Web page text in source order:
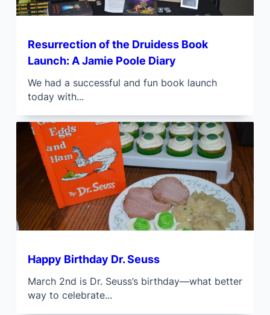
Resurrection of the Druidess Book
Launch: A Jamie Poole Diary
We had a successful and fun book launch
today with...
Happy Birthday Dr. Seuss
March 2nd is Dr. Seuss’s birthday—what better
way to celebrate...